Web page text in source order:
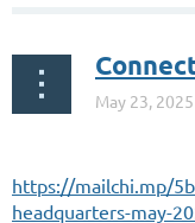
https://mailchi.mp/
headquarters-may-